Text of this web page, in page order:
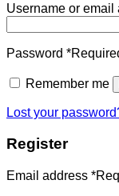
Username or email
Password *
Remember me
Lost your
Register
Email address *